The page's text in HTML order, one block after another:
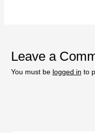
Leave a
You must be logged in to